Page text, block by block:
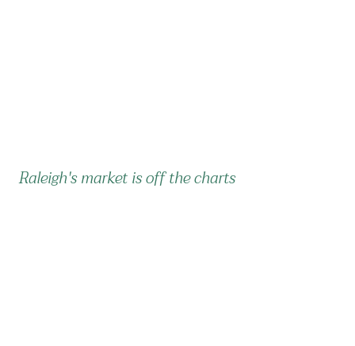
Raleigh's market is off the charts